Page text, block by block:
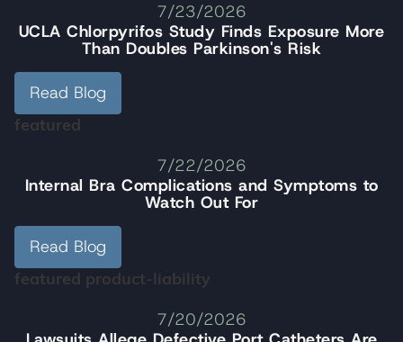
7/23/2026
UCLA Chlorpyrifos Study Finds Exposure More
Than Doubles Parkinson's Risk
Read Blog
featured
7/22/2026
Internal Bra Complications and Symptoms to
Watch Out For
Read Blog
featured product-liability
7/20/2026